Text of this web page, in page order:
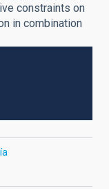
constraints on
in combination